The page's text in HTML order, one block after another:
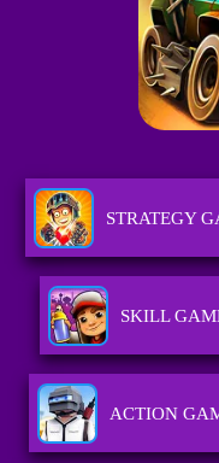
STRATEGY
SKILL
ACTION